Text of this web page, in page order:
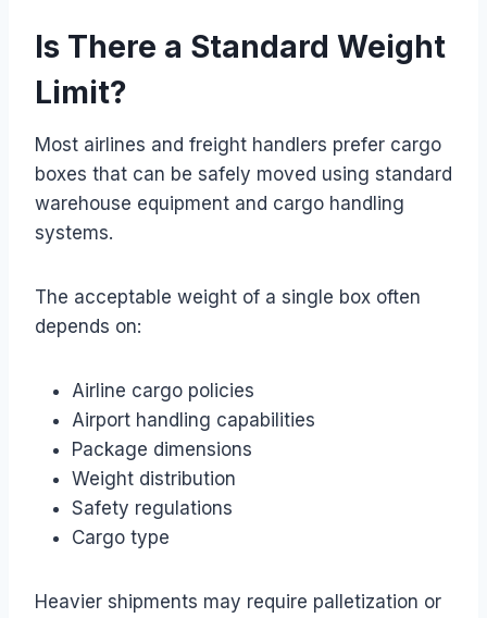
Is There a Standard Weight
Limit?
Most airlines and freight handlers prefer cargo
boxes that can be safely moved using standard
warehouse equipment and cargo handling
systems.
The acceptable weight of a single box often
depends on:
Airline cargo policies
Airport handling capabilities
Package dimensions
Weight distribution
Safety regulations
Cargo type
Heavier shipments may require palletization or